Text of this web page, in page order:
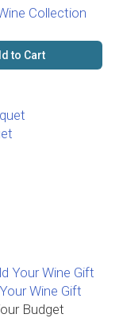
Collection
to Cart
Wine Gift
Budget